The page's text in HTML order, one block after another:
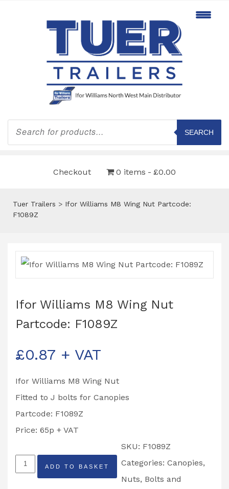
Products
search
SEARCH
Checkout 0 items £0.00
Tuer Trailers > Ifor Williams M8 Wing Nut Partcode:
F1089Z
Ifor Williams M8 Wing Nut
Partcode: F1089Z
£0.87 + VAT
Ifor Williams M8 Wing Nut
Fitted to J bolts for Canopies
Partcode: F1089Z
Price: 65p + VAT
Ifor
Williams
ADD TO BASKET
SKU: F1089Z
Categories: Canopies,
Nuts, Bolts and